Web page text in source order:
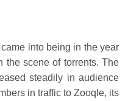
into being in the year
the scene of torrents. The
steadily in audience
in traffic to Zooqle, its